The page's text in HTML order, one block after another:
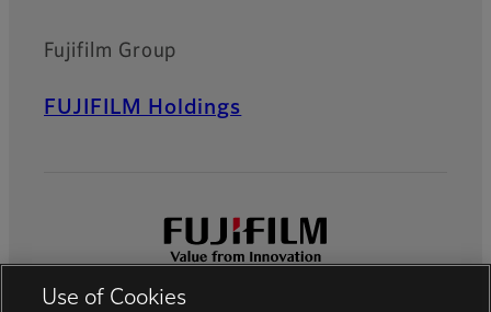
Fujifilm Group
FUJIFILM Holdings
Use of Cookies